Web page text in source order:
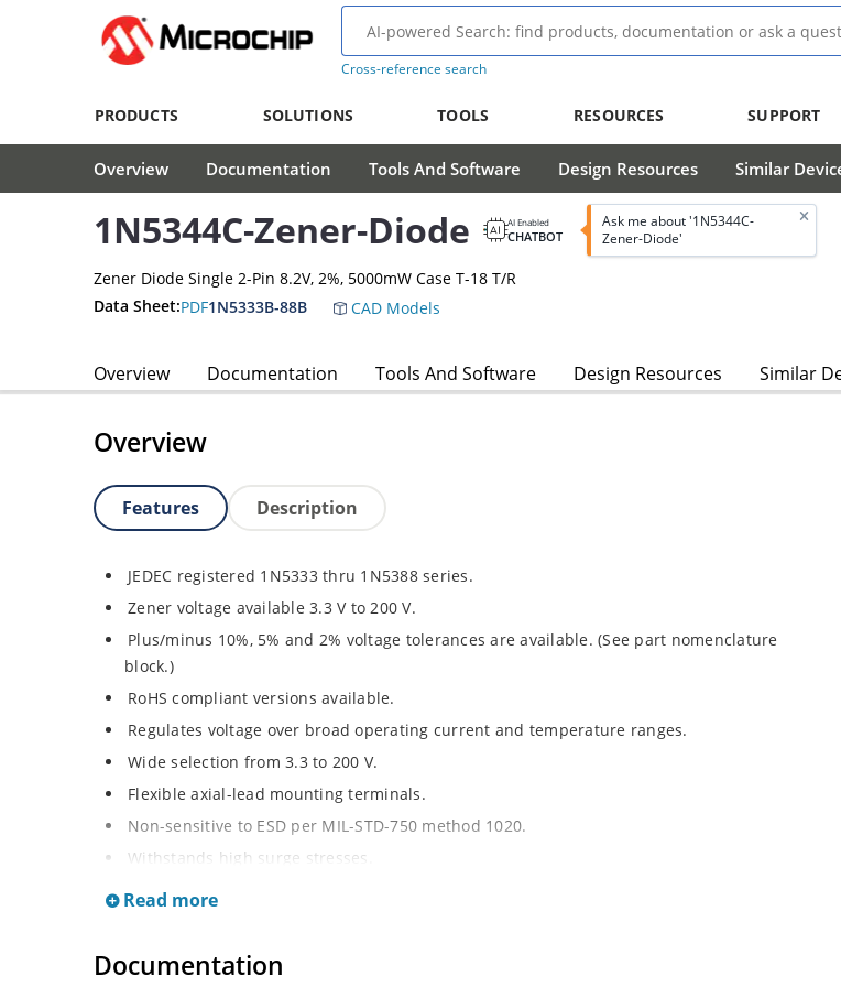
Cross-reference search
PRODUCTS SOLUTIONS TOOLS RESOURCES SUPPORT
Overview Documentation Tools And Software Design Resources Similar
1N5344C-Zener-Diode AI Enabled
CHATBOT
Ask me about '1N5344C-
Zener-Diode'
Zener Diode Single 2-Pin 8.2V, 2%, 5000mW Case T-18 T/R
Data Sheet:PDF1N5333B-88B CAD Models
Overview Documentation Tools And Software Design Resources Similar
Overview
Features Description
JEDEC registered 1N5333 thru 1N5388 series.
Zener voltage available 3.3 V to 200 V.
Plus/minus 10%, 5% and 2% voltage tolerances are available. (See part nomenclature
block.)
RoHS compliant versions available.
Regulates voltage over broad operating current and temperature ranges.
Wide selection from 3.3 to 200 V.
Flexible axial-lead mounting terminals.
Non-sensitive to ESD per MIL-STD-750 method 1020.
Withstands high surge stresses.
Minimal changes of voltage versus current.
Moisture classification is “Level 1” per IPC/JEDEC J-STD-020B with no dry pack required.
Read more
Documentation